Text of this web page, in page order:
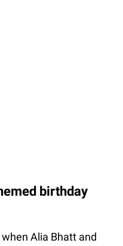
birthday
Alia Bhatt and